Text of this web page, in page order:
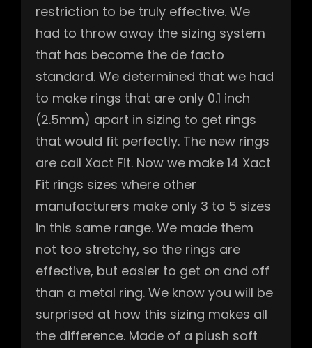
restriction to be truly effective. We
had to throw away the sizing system
that has become the de facto
standard. We determined that we had
to make rings that are only 0.1 inch
(2.5mm) apart in sizing to get rings
that would fit perfectly. The new rings
are call Xact Fit. Now we make 14 Xact
Fit rings sizes where other
manufacturers make only 3 to 5 sizes
in this same range. We made them
not too stretchy, so the rings are
effective, but easier to get on and off
than a metal ring. We know you will be
surprised at how this sizing makes all
the difference. Made of a plush soft